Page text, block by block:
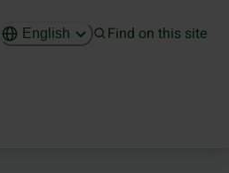
English Find on this site